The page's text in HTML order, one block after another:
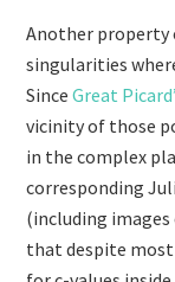
Another property
singularities
SinceGreat
vicinity of those
in the complex
corresponding
(including images
that despite